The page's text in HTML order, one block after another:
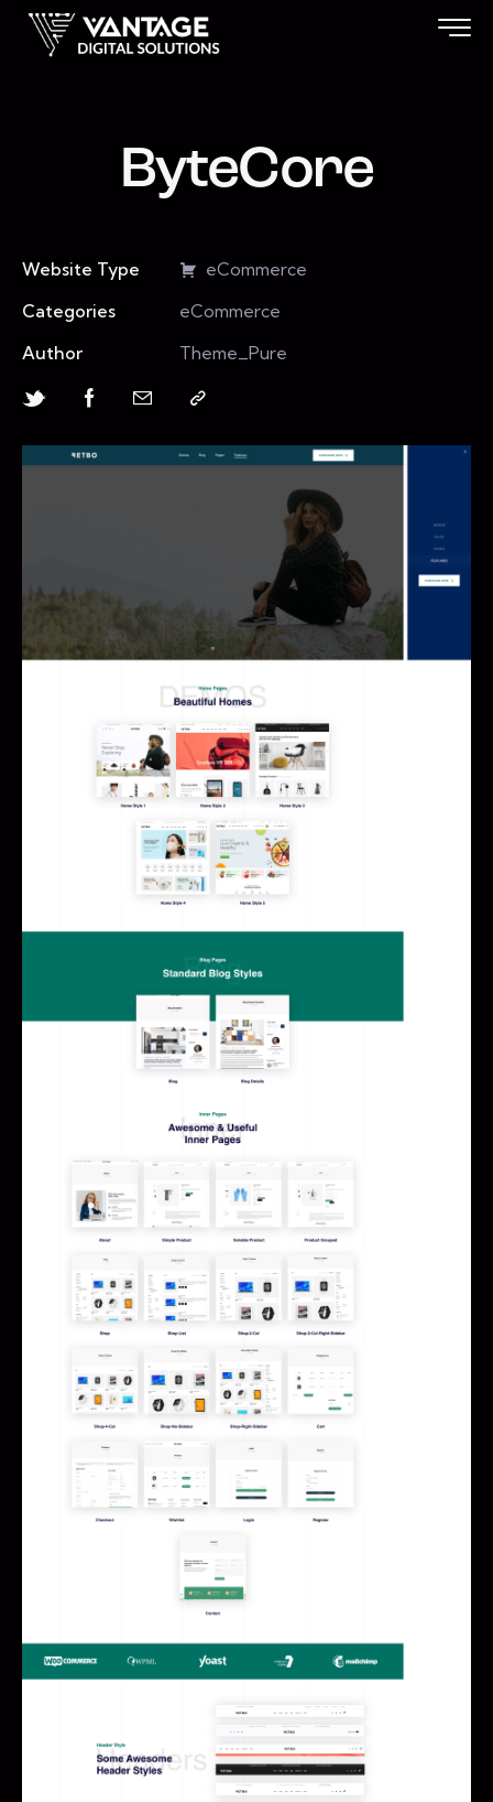
ByteCore
Website Type
eCommerce
Categories
eCommerce
Author
Theme_Pure